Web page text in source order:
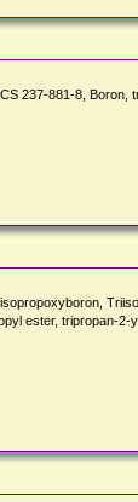
237-881-8,
ester, tripropan-